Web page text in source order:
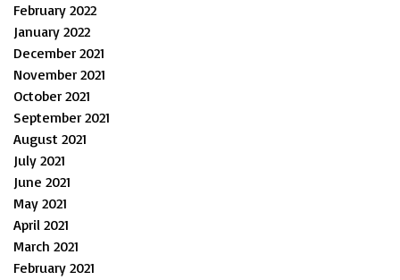
February 2022
January 2022
December 2021
November 2021
October 2021
September 2021
August 2021
July 2021
June 2021
May 2021
April 2021
March 2021
February 2021